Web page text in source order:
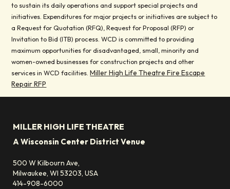
to sustain its daily operations and support special projects and
initiatives. Expenditures for major projects or initiatives are subject to
a Request for Quotation (RFQ), Request for Proposal (RFP) or
Invitation to Bid (ITB) process. WCD is committed to providing
maximum opportunities for disadvantaged, small, minority and
women-owned businesses for construction projects and other
services in WCD facilities.Miller High Life Theatre Fire Escape
Repair RFP
MILLER HIGH LIFE THEATRE
A Wisconsin Center District Venue
500 W Kilbourn Ave,
Milwaukee, WI 53203, USA
414-908-6000